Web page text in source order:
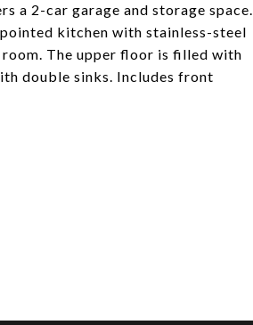
a 2-car garage and storage space.
kitchen with stainless-steel
The upper floor is filled with
double sinks. Includes front